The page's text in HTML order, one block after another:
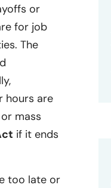
or
for job
The
hours are
mass
if it ends
too late or